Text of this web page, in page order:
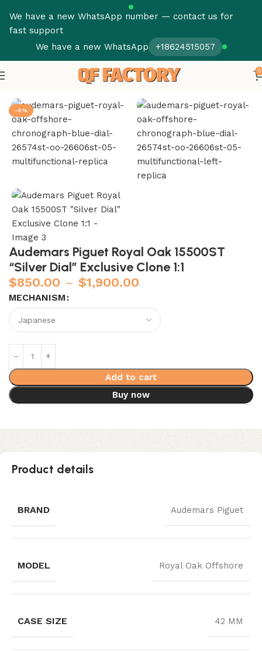
We have a new WhatsApp number — contact us for
fast support
We have a new WhatsApp
+18624515057
0
Audemars Piguet Royal Oak Offshore
-5%
Audemars Piguet Royal Oak 15500ST
“Silver Dial” Exclusive Clone 1:1
$850.00 – $1,900.00
MECHANISM
Add to cart
Buy now
Product details
BRAND Audemars Piguet
MODEL Royal Oak Offshore
CASE SIZE 42 MM